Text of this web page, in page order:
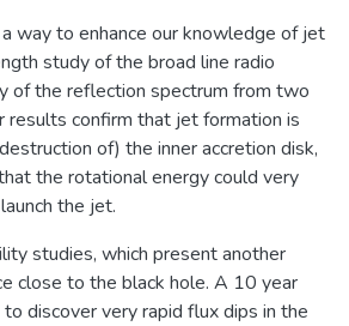
way to enhance our knowledge of jet
study of the broad line radio
of the reflection spectrum from two
results confirm that jet formation is
of) the inner accretion disk,
the rotational energy could very
the jet.
studies, which present another
close to the black hole. A 10 year
discover very rapid flux dips in the